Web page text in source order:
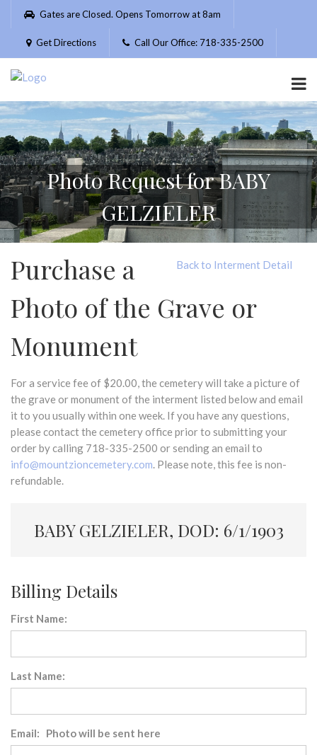
Please
website
includes
accessibility
system.
Gates are Closed. Opens Tomorrow at 8am
Get Directions Call Our Office: 718-335-2500
Photo Request for BABY
GELZIELER
Back to Interment Detail
Purchase a
Photo of the Grave or
Monument
For a service fee of $20.00, the cemetery will take a picture of
the grave or monument of the interment listed below and email
it to you usually within one week. If you have any questions,
please contact the cemetery office prior to submitting your
order by calling 718-335-2500 or sending an email to
info@mountzioncemetery.com. Please note, this fee is non-
refundable.
BABY GELZIELER, DOD: 6/1/1903
Billing Details
First Name:
Last Name:
Email: Photo will be sent here